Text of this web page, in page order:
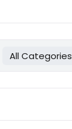
All Categories